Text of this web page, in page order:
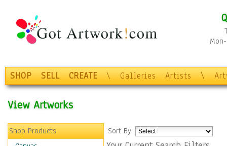
SHOP SELL CREATE \ Galleries Artists \
View Artworks
Shop Products
Sort By: